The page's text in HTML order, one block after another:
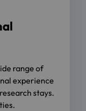
range of
experience
stays.